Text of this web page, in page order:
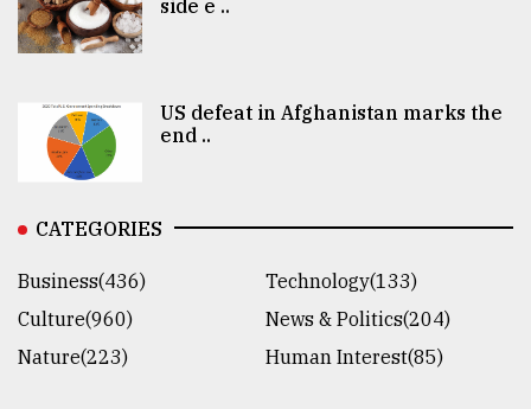
side e ..
US defeat in Afghanistan marks the
end ..
CATEGORIES
Business(436)
Technology(133)
Culture(960)
News & Politics(204)
Nature(223)
Human Interest(85)